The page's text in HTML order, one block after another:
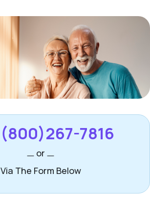
(800)267-7816
or
Via The Form Below